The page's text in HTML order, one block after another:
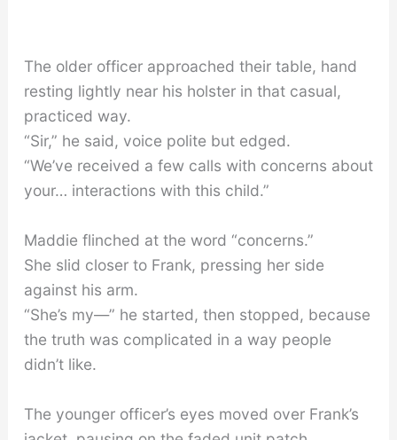
The older officer approached their table, hand
resting lightly near his holster in that casual,
practiced way.
“Sir,” he said, voice polite but edged.
“We’ve received a few calls with concerns about
your… interactions with this child.”
Maddie flinched at the word “concerns.”
She slid closer to Frank, pressing her side
against his arm.
“She’s my—” he started, then stopped, because
the truth was complicated in a way people
didn’t like.
The younger officer’s eyes moved over Frank’s